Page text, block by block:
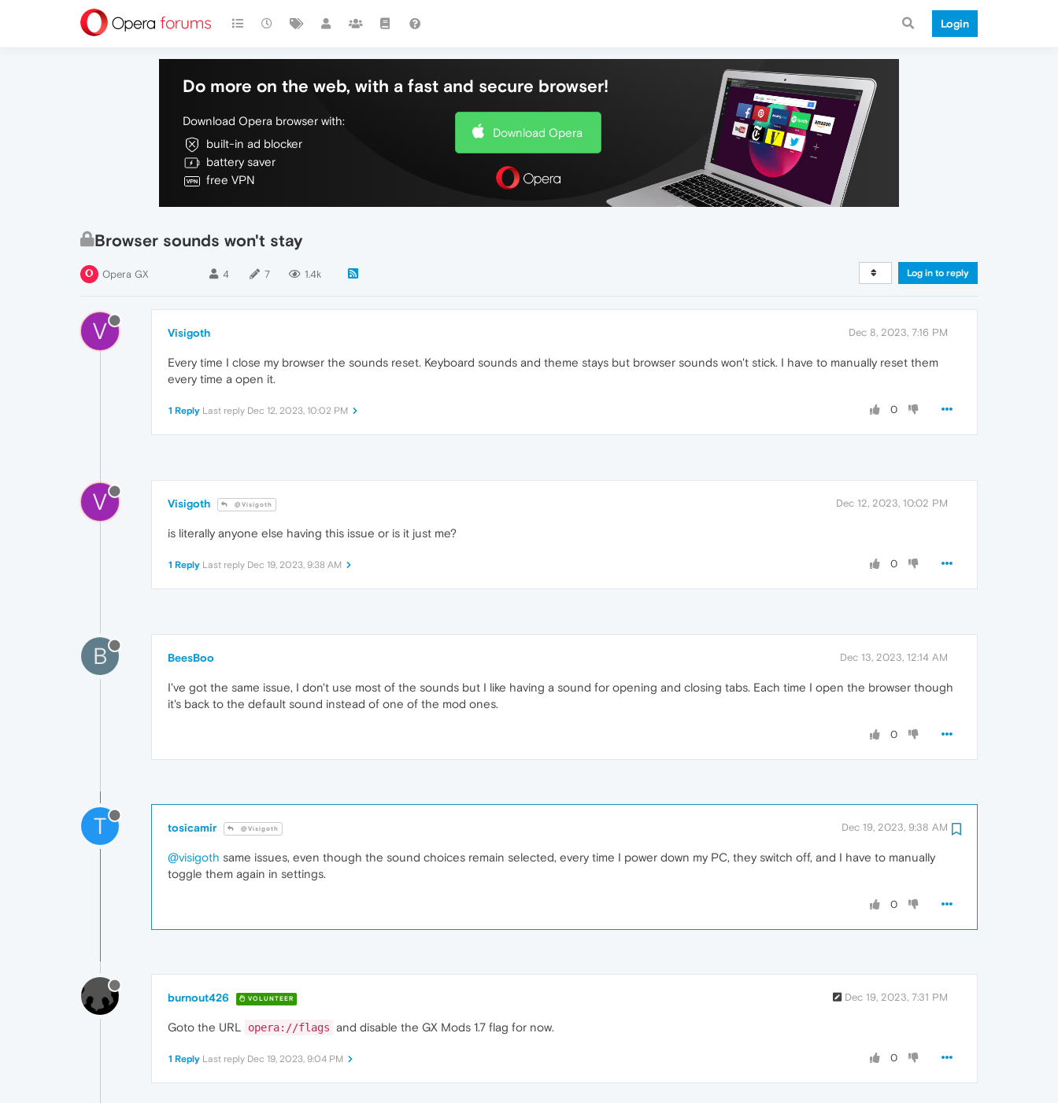
Login
Do more on the web, with a fast and secure browser!
Download Opera browser with:
built-in ad blocker
battery saver
free VPN
Download Opera
Browser sounds won't stay
Opera GX 4 7 1.4k Log in to reply
V Visigoth Dec 8, 2023, 7:16 PM
Every time I close my browser the sounds reset. Keyboard sounds and theme stays but browser sounds won't stick. I have to manually reset them
every time a open it.
0
1 Reply Last reply Dec 12, 2023, 10:02 PM
V Visigoth @Visigoth Dec 12, 2023, 10:02 PM
is literally anyone else having this issue or is it just me?
0
1 Reply Last reply Dec 19, 2023, 9:38 AM
B BeesBoo Dec 13, 2023, 12:14 AM
I've got the same issue, I don't use most of the sounds but I like having a sound for opening and closing tabs. Each time I open the browser though
it's back to the default sound instead of one of the mod ones.
0
T tosicamir @Visigoth Dec 19, 2023, 9:38 AM
@visigoth same issues, even though the sound choices remain selected, every time I power down my PC, they switch off, and I have to manually
toggle them again in settings.
0
burnout426 VOLUNTEER Dec 19, 2023, 7:31 PM
Goto the URL opera://flags and disable the GX Mods 1.7 flag for now.
0
1 Reply Last reply Dec 19, 2023, 9:04 PM